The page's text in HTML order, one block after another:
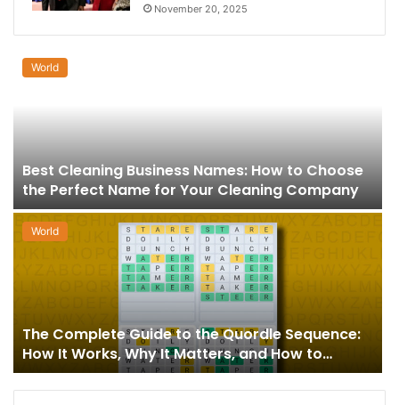
November 20, 2025
World
Best Cleaning Business Names: How to Choose
the Perfect Name for Your Cleaning Company
World
The Complete Guide to the Quordle Sequence:
How It Works, Why It Matters, and How to
Master It